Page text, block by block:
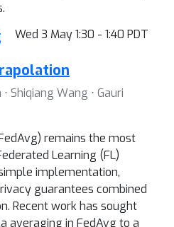
Wed 3 May 1:30 - 1:40 PDT
Shiqiang Wang ⋅ Gauri
remains the most
Learning (FL)
implementation,
guarantees combined
Recent work has sought
averaging in FedAvg to a